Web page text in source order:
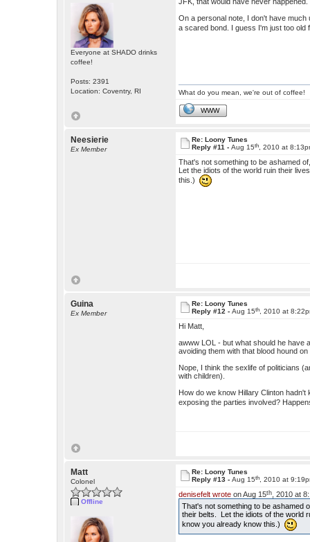
Everyone at SHADO drinks
coffee!
Posts: 2391
Location: Coventry, RI
On a personal note, I don't have
a scared bond. I guess I'm just too old
What do you mean, we're out of coffee!
WWW
Neesierie
Ex Member
Re: Loony Tunes
Reply #11 -Aug 15th , 2010 at
That's not something to be ashamed
Let the idiots of the world ruin their
this.)
Guina
Ex Member
Re: Loony Tunes
Reply #12 -Aug 15th , 2010 at
Hi Matt,
awww LOL - but what should he have
avoiding them with that blood hound on
Nope, I think the sexlife of politicians
with children).
How do we know Hillary Clinton
exposing the parties involved?
Matt
Colonel
Offline
Re: Loony Tunes
Reply #13 -Aug 15th , 2010 at
denisefelt wrote on Aug 15th , 2010 at
That's not something to be ashamed
their belts. Let the idiots of the world
know you already know this.)